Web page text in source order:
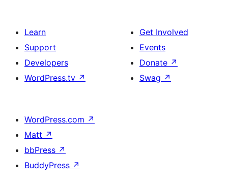
Learn
Support
Developers
WordPress.tv ↗
Get Involved
Events
Donate ↗
Swag ↗
WordPress.com ↗
Matt ↗
bbPress ↗
BuddyPress ↗